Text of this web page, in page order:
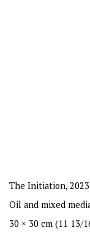
The Initiation, 2023
Oil and mixed
30 × 30 cm (11 13/